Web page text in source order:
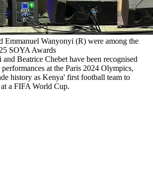
Emmanuel Wanyonyi (R) were among the
SOYA Awards
Beatrice Chebet have been recognised
at the Paris 2024 Olympics,
history as Kenya' first football team to
a FIFA World Cup.